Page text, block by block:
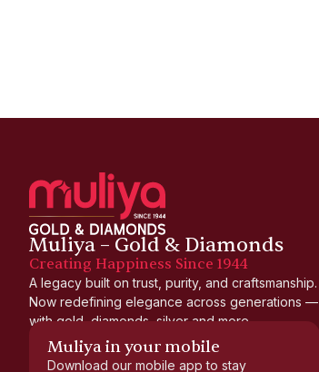
Muliya – Gold & Diamonds
Creating Happiness Since 1944
A legacy built on trust, purity, and craftsmanship.
Now redefining elegance across generations —
with gold, diamonds, silver and more.
Muliya in your mobile
Download our mobile app to stay